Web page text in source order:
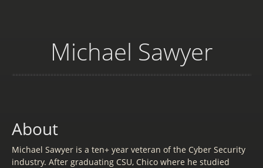
Michael Sawyer
About
Michael Sawyer is a ten+ year veteran of the Cyber Security
industry. After graduating CSU, Chico where he studied